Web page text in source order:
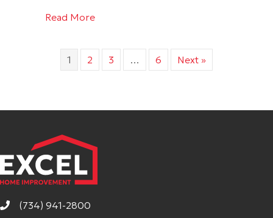
Read Moreabout Modern Ways to Keep Siding
1 2 3 … 6 Next »
(734) 941-2800